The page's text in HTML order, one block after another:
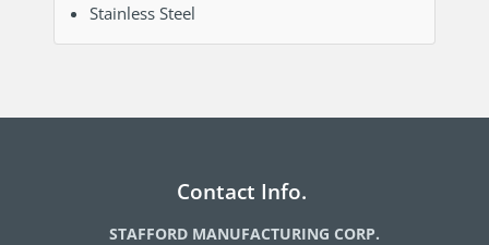
Stainless Steel
Contact Info.
STAFFORD MANUFACTURING CORP.